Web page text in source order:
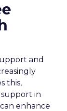
and
this,
in
enhance